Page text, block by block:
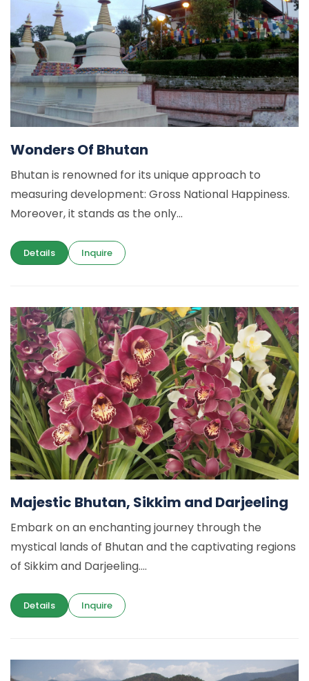
Wonders Of Bhutan
Bhutan is renowned for its unique approach to
measuring development: Gross National Happiness.
Moreover, it stands as the only...
Details Inquire
Majestic Bhutan, Sikkim and Darjeeling
Embark on an enchanting journey through the
mystical lands of Bhutan and the captivating regions
of Sikkim and Darjeeling....
Details Inquire